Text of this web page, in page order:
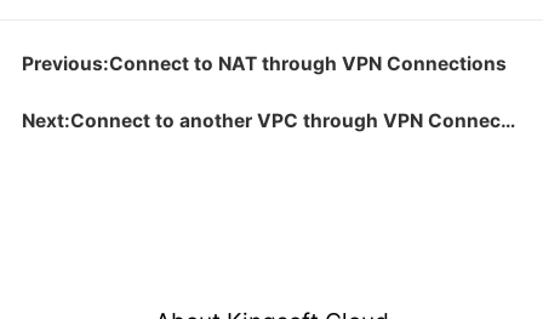
Previous:Connect to NAT through VPN Connections
Next:Connect to another VPC through VPN Connections